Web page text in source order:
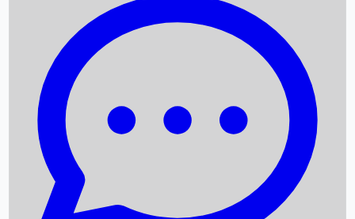
Box Office Records
Upcoming Movies
Recent OTT Movies